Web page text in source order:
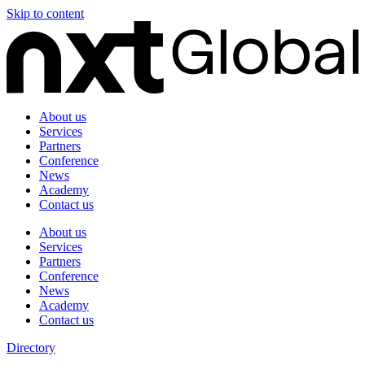
Skip to content
About us
Services
Partners
Conference
News
Academy
Contact us
About us
Services
Partners
Conference
News
Academy
Contact us
Directory